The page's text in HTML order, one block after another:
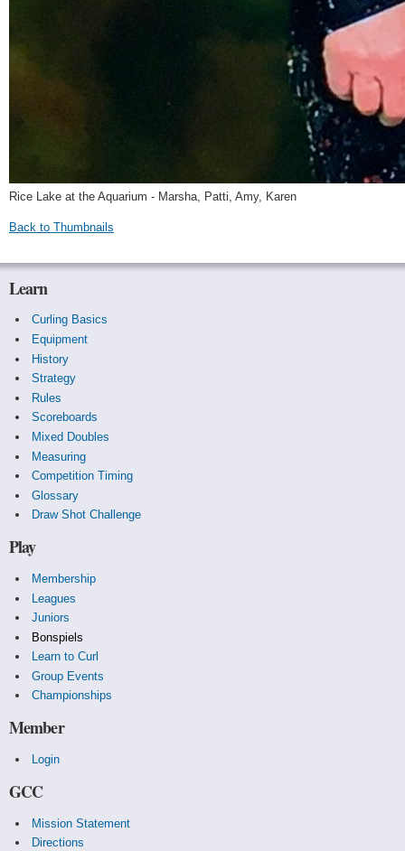
Rice Lake at the Aquarium - Marsha, Patti, Amy, Karen
Back to Thumbnails
Learn
Curling Basics
Equipment
History
Strategy
Rules
Scoreboards
Mixed Doubles
Measuring
Competition Timing
Glossary
Draw Shot Challenge
Play
Membership
Leagues
Juniors
Bonspiels
Learn to Curl
Group Events
Championships
Member
Login
GCC
Mission Statement
Directions